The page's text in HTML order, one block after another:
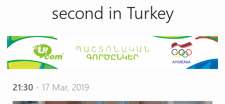
second in Turkey
21:30- 17 Mar, 2019